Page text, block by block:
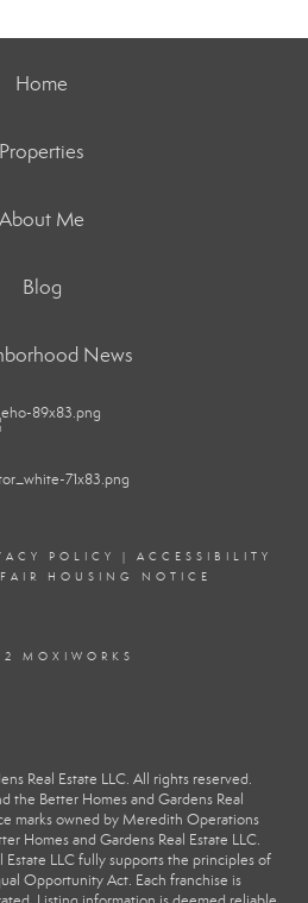
Home
Properties
About Me
Blog
News
POLICY | ACCESSIBILITY
FAIR HOUSING NOTICE
MOXIWORKS
Real Estate LLC. All rights reserved.
the Better Homes and Gardens Real
marks owned by Meredith Operations
Homes and Gardens Real Estate LLC.
Estate LLC fully supports the principles of
Opportunity Act. Each franchise is